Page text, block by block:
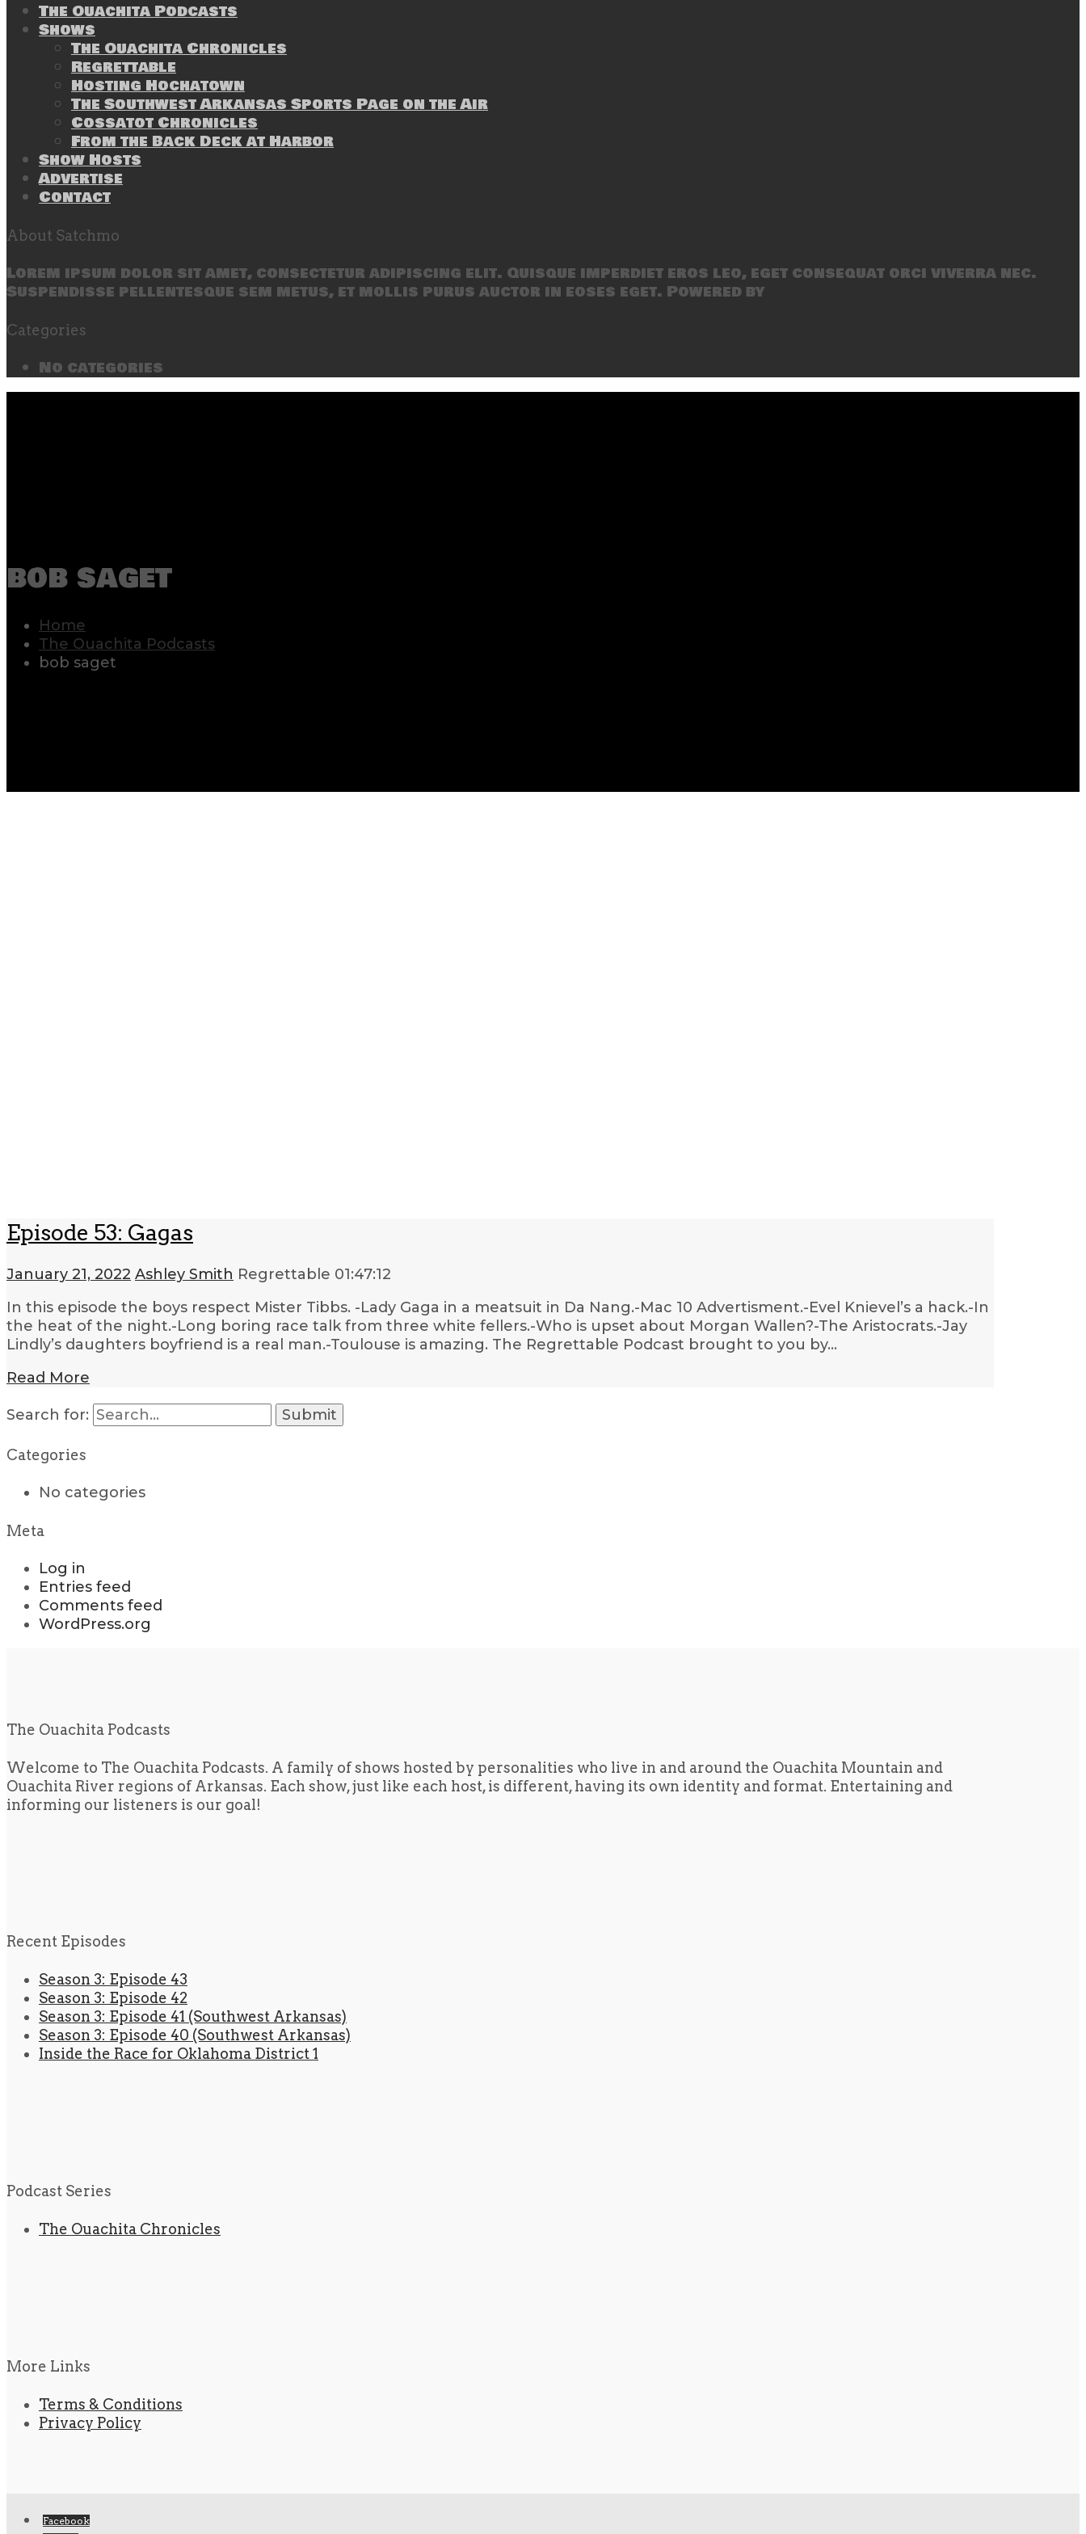
The Ouachita Podcasts
Shows
The Ouachita Chronicles
Regrettable
Hosting Hochatown
The Southwest Arkansas Sports Page on the Air
Cossatot Chronicles
From the Back Deck at Harbor
Show Hosts
Advertise
Contact
About Satchmo
Lorem ipsum dolor sit amet, consectetur adipiscing elit. Quisque imperdiet eros leo, eget consequat orci viverra nec.
Suspendisse pellentesque sem metus, et mollis purus auctor in eoses eget. Powered by
Categories
No categories
bob saget
Home
The Ouachita Podcasts
bob saget
Episode 53: Gagas
January 21, 2022 Ashley Smith Regrettable 01:47:12
In this episode the boys respect Mister Tibbs. -Lady Gaga in a meatsuit in Da Nang.-Mac 10 Advertisment.-Evel Knievel’s a hack.-In
the heat of the night.-Long boring race talk from three white fellers.-Who is upset about Morgan Wallen?-The Aristocrats.-Jay
Lindly’s daughters boyfriend is a real man.-Toulouse is amazing. The Regrettable Podcast brought to you by…
Read More
Search for:
Categories
No categories
Meta
Log in
Entries feed
Comments feed
WordPress.org
The Ouachita Podcasts
Welcome to The Ouachita Podcasts. A family of shows hosted by personalities who live in and around the Ouachita Mountain and
Ouachita River regions of Arkansas. Each show, just like each host, is different, having its own identity and format. Entertaining and
informing our listeners is our goal!
Recent Episodes
Season 3: Episode 43
Season 3: Episode 42
Season 3: Episode 41 (Southwest Arkansas)
Season 3: Episode 40 (Southwest Arkansas)
Inside the Race for Oklahoma District 1
Podcast Series
The Ouachita Chronicles
More Links
Terms & Conditions
Privacy Policy
Facebook